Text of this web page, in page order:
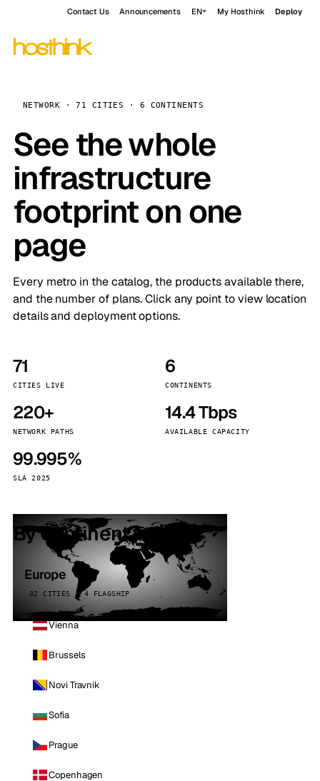
Contact Us Announcements EN My Hosthink Deploy
NETWORK · 71 CITIES · 6 CONTINENTS
See the whole
infrastructure
footprint on one
page
Every metro in the catalog, the products available there,
and the number of plans. Click any point to view location
details and deployment options.
71
CITIES LIVE
6
CONTINENTS
220+
NETWORK PATHS
14.4 Tbps
AVAILABLE CAPACITY
99.995%
SLA 2025
By continent
Europe
32 CITIES · 4 FLAGSHIP
Vienna
Brussels
Novi Travnik
Sofia
Prague
Copenhagen